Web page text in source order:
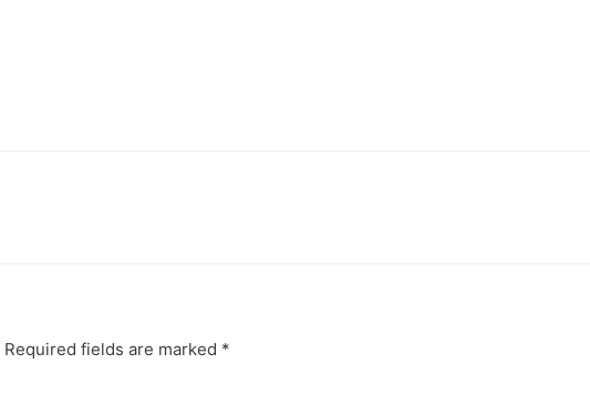
Required fields are marked *